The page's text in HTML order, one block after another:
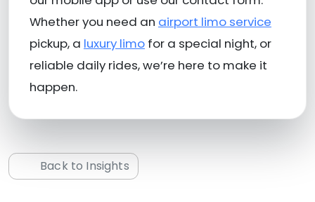
Whether you need an airport limo service
pickup, a luxury limofor a special night, or
reliable daily rides, we’re here to make it
happen.
Back to Insights